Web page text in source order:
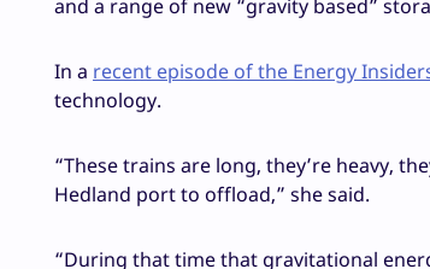
and a range of new “gravity based”
In a recent episode of the Energy
technology.
“These trains are long, they’re heavy,
Hedland port to offload,” she said.
“During that time that gravitational